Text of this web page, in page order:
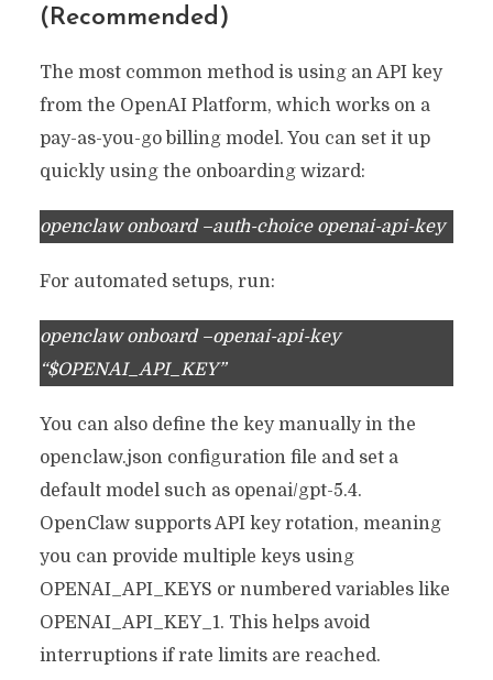
(Recommended)
The most common method is using an API key
from the OpenAI Platform, which works on a
pay-as-you-go billing model. You can set it up
quickly using the onboarding wizard:
openclaw onboard –auth-choice openai-api-key
For automated setups, run:
openclaw onboard –openai-api-key
“$OPENAI_API_KEY”
You can also define the key manually in the
openclaw.json configuration file and set a
default model such as openai/gpt-5.4.
OpenClaw supports API key rotation, meaning
you can provide multiple keys using
OPENAI_API_KEYS or numbered variables like
OPENAI_API_KEY_1. This helps avoid
interruptions if rate limits are reached.